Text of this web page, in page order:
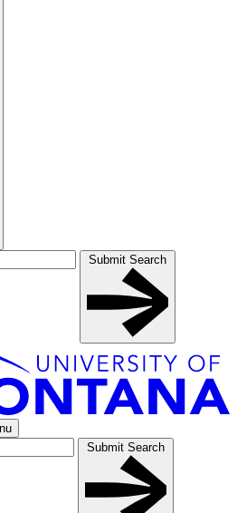
Submit Search
Submit Search